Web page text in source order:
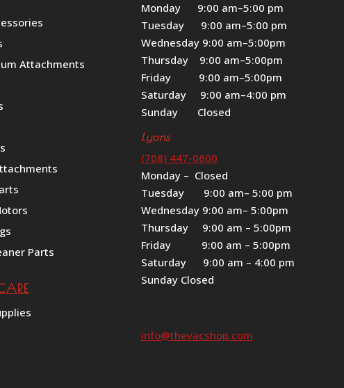
Attachments
Parts
Monday 9:00 am–5:00 pm
Tuesday 9:00 am–5:00 pm
Wednesday 9:00 am–5:00pm
Thursday 9:00 am–5:00pm
Friday 9:00 am–5:00pm
Saturday 9:00 am–4:00 pm
Sunday Closed
Lyons
(708) 447-0600
Monday – Closed
Tuesday 9:00 am– 5:00 pm
Wednesday 9:00 am– 5:00pm
Thursday 9:00 am – 5:00pm
Friday 9:00 am – 5:00pm
Saturday 9:00 am – 4:00 pm
Sunday Closed
info@thevacshop.com